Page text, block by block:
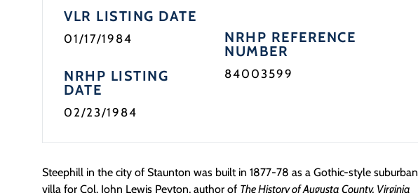
VLR LISTING DATE
01/17/1984
NRHP LISTING
DATE
02/23/1984
NRHP REFERENCE
NUMBER
84003599
Steephill in the city of Staunton was built in 1877-78 as a Gothic-style suburban
villa for Col. John Lewis Peyton, author of The History of Augusta County, Virginia